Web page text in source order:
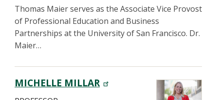
Thomas Maier serves as the Associate Vice Provost
of Professional Education and Business
Partnerships at the University of San Francisco. Dr.
Maier…
MICHELLE MILLAR